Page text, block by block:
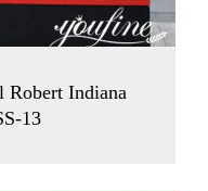
Robert Indiana
13